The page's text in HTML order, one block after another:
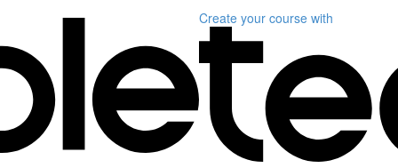
Create your course with